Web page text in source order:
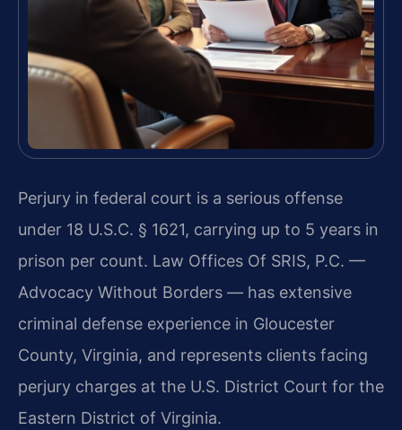
Perjury in federal court is a serious offense
under 18 U.S.C. § 1621, carrying up to 5 years in
prison per count. Law Offices Of SRIS, P.C. —
Advocacy Without Borders — has extensive
criminal defense experience in Gloucester
County, Virginia, and represents clients facing
perjury charges at the U.S. District Court for the
Eastern District of Virginia.